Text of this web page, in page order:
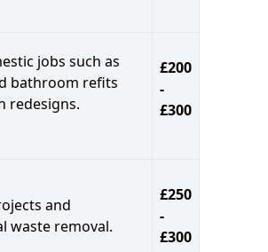
jobs such as
bathroom refits
redesigns.
£200
-
£300
and
waste removal.
£250
-
£300